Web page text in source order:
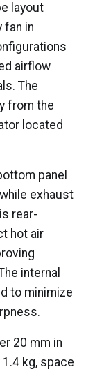
layout
fan in
airflow
The
from the
located
panel
exhaust
rear-
hot air
internal
to minimize
20 mm in
kg, space